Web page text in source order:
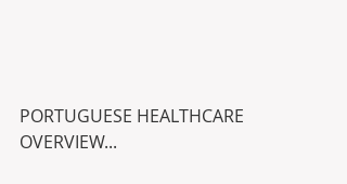
PORTUGUESE HEALTHCARE
OVERVIEW...